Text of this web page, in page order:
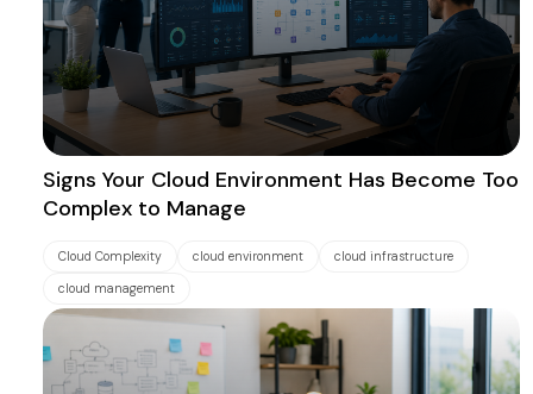
Signs Your Cloud Environment Has Become Too
Complex to Manage
Cloud Complexity cloud environment cloud infrastructure
cloud management